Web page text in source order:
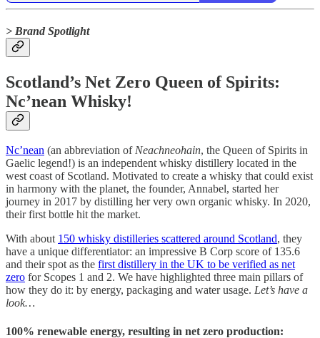
> Brand Spotlight
Scotland’s Net Zero Queen of Spirits:
Nc’nean Whisky!
Nc’nean (an abbreviation ofNeachneohain, the Queen of Spirits in
Gaelic legend!) is an independent whisky distillery located in the
west coast of Scotland. Motivated to create a whisky that could exist
in harmony with the planet, the founder, Annabel, started her
journey in 2017 by distilling her very own organic whisky. In 2020,
their first bottle hit the market.
With about 150 whisky distilleries scattered around Scotland, they
have a unique differentiator: an impressive B Corp score of 135.6
and their spot as the first distillery in the UK to be verified as net
zero for Scopes 1 and 2. We have highlighted three main pillars of
how they do it: by energy, packaging and water usage. Let’s have a
look…
100% renewable energy, resulting in net zero production: